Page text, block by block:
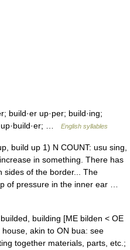
build·er up·per; build·ing;
up·build·er; …
English syllables
build up 1) N COUNT: usu sing,
in something. There has
sides of the border... The
of pressure in the inner ear …
building [ME bilden < OE
akin to ON bua: see
together materials, parts, etc.;